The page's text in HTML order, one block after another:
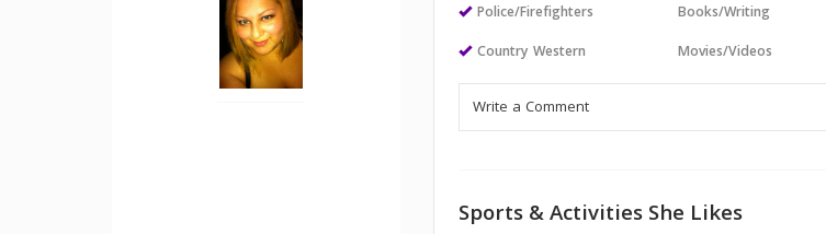
Police/Firefighters
Country Western
Books/Writing
Movies/Videos
Sports & Activities She Likes